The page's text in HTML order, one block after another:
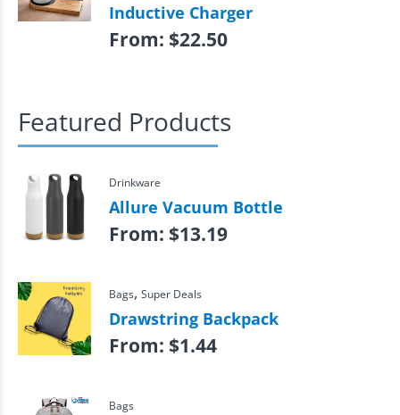
Inductive Charger
From: $22.50
Featured Products
Drinkware
Allure Vacuum Bottle
From: $13.19
Bags, Super Deals
Drawstring Backpack
From: $1.44
Bags